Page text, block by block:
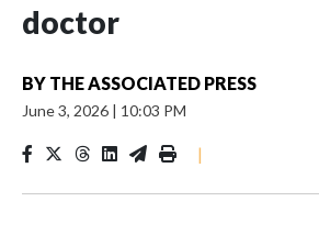
doctor
BY THE ASSOCIATED PRESS
June 3, 2026 | 10:03 PM
|